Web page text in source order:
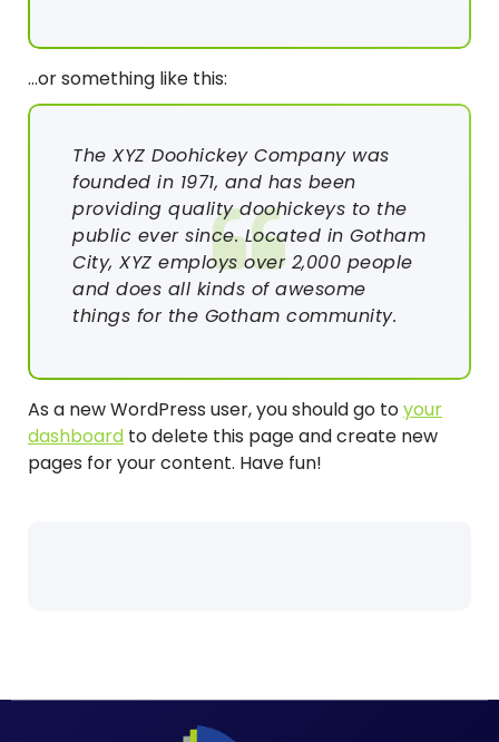
…or something like this:
The XYZ Doohickey Company was
founded in 1971, and has been
providing quality doohickeys to the
public ever since. Located in Gotham
City, XYZ employs over 2,000 people
and does all kinds of awesome
things for the Gotham community.
As a new WordPress user, you should go toyour
dashboard to delete this page and create new
pages for your content. Have fun!